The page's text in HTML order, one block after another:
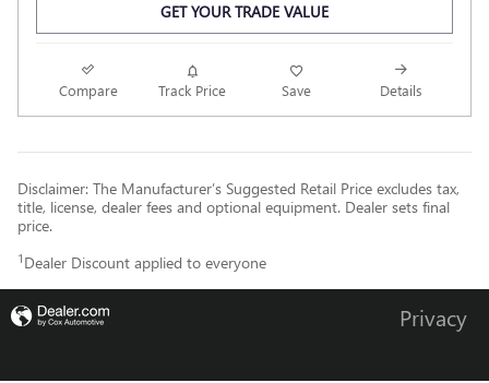
GET YOUR TRADE VALUE
Compare Track Price Save Details
Disclaimer: The Manufacturer’s Suggested Retail Price excludes tax,
title, license, dealer fees and optional equipment. Dealer sets final
price.
1 Dealer Discount applied to everyone
Privacy